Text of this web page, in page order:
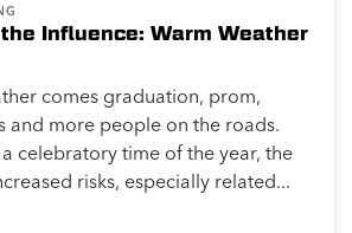
Influence: Warm Weather
comes graduation, prom,
and more people on the roads.
celebratory time of the year, the
risks, especially related...